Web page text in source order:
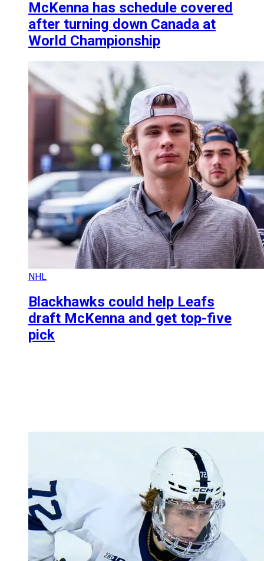
McKenna has schedule covered
after turning down Canada at
World Championship
NHL
Blackhawks could help Leafs
draft McKenna and get top-five
pick